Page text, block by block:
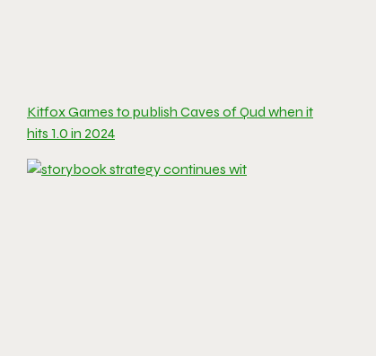
Kitfox Games to publish Caves of Qud when it
hits 1.0 in 2024